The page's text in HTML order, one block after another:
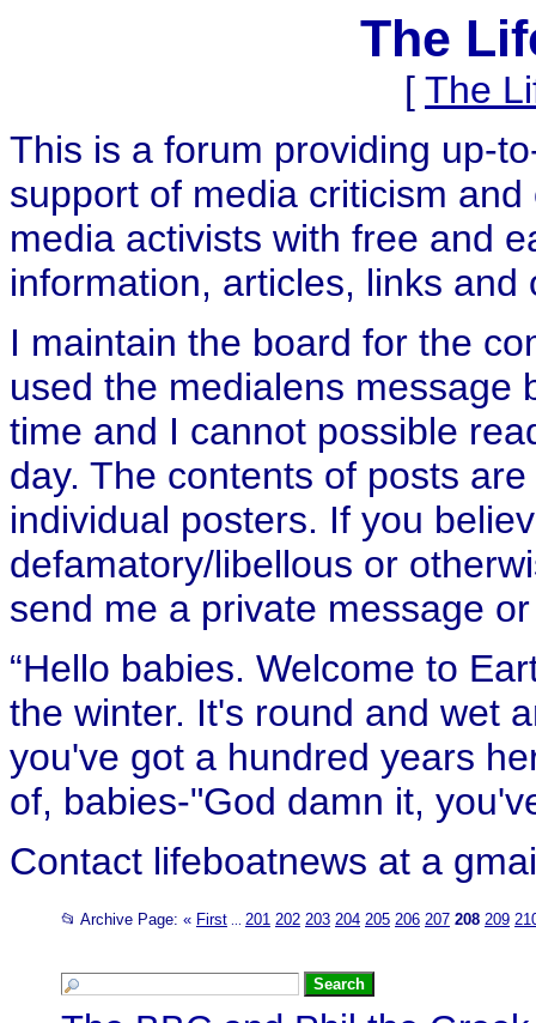
The
[ The
This is a forum providing up-
support of media criticism
media activists with free and
information, articles, links and
I maintain the board for the
used the medialens message
time and I cannot possible
day. The contents of posts
individual posters. If you
defamatory/libellous or
send me a private message
“Hello babies. Welcome to
the winter. It's round and wet
you've got a hundred years
of, babies-"God damn it,
Contact lifeboatnews at a
📂 Archive Page: « First 201 202 203 204 205 206 207 208 209